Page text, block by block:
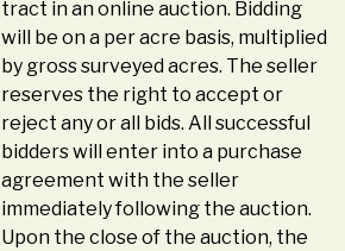
tract in an online auction. Bidding
will be on a per acre basis, multiplied
by gross surveyed acres. The seller
reserves the right to accept or
reject any or all bids. All successful
bidders will enter into a purchase
agreement with the seller
immediately following the auction.
Upon the close of the auction, the